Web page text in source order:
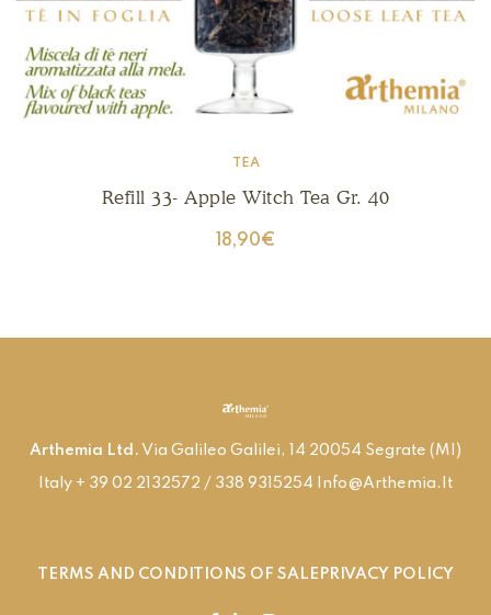
TEA
Refill 33- Apple Witch Tea Gr. 40
18,90€
Arthemia Ltd. Via Galileo Galilei, 14 20054 Segrate (MI)
Italy + 39 02 2132572 / 338 9315254 Info@arthemia.it
TERMS AND CONDITIONS OF SALE PRIVACY POLICY